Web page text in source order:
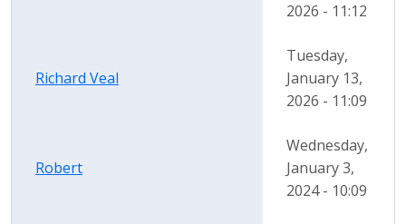
2026 - 11:12
Richard Veal
Tuesday,
January 13,
2026 - 11:09
Robert
Wednesday,
January 3,
2024 - 10:09